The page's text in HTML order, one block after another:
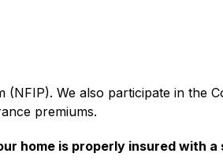
We also participate in the
premiums.
home is properly insured with a